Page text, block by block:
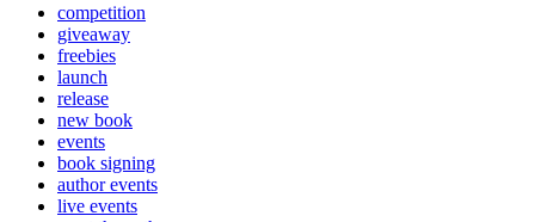
competition
giveaway
freebies
launch
release
new book
events
book signing
author events
live events